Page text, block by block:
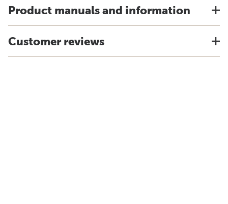
Product manuals and information
Customer reviews